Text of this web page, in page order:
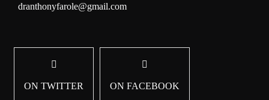
dranthonyfarole@gmail.com
ON TWITTER ON FACEBOOK